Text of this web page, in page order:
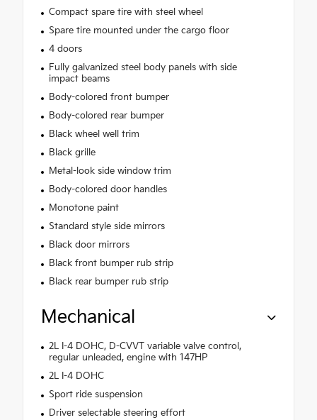
Compact spare tire with steel wheel
Spare tire mounted under the cargo floor
4 doors
Fully galvanized steel body panels with side
impact beams
Body-colored front bumper
Body-colored rear bumper
Black wheel well trim
Black grille
Metal-look side window trim
Body-colored door handles
Monotone paint
Standard style side mirrors
Black door mirrors
Black front bumper rub strip
Black rear bumper rub strip
Mechanical
2L I-4 DOHC, D-CVVT variable valve control,
regular unleaded, engine with 147HP
2L I-4 DOHC
Sport ride suspension
Driver selectable steering effort